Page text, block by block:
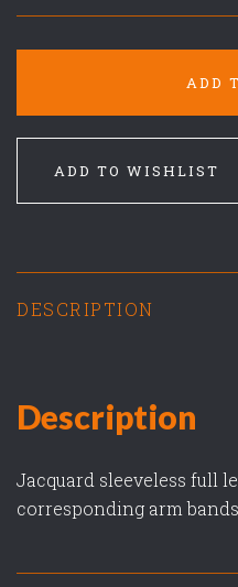
ADD
ADD TO WISHLIST
DESCRIPTION
Description
Jacquard sleeveless full
corresponding arm bands.